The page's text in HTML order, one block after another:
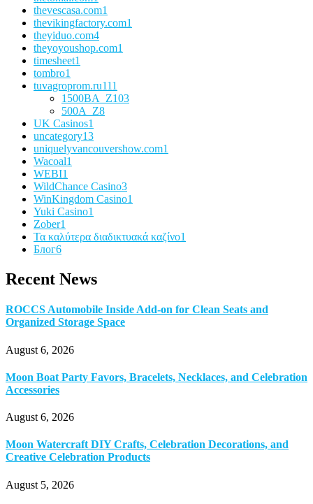
thevescasa.com1
thevikingfactory.com1
theyiduo.com4
theyoyoushop.com1
timesheet1
tombro1
tuvagroprom.ru111
1500BA_Z103
500A_Z8
UK Casinos1
uncategory13
uniquelyvancouvershow.com1
Wacoal1
WEBI1
WildChance Casino3
WinKingdom Casino1
Yuki Casino1
Zober1
Τα καλύτερα διαδικτυακά καζίνο1
Блог6
Recent News
ROCCS Automobile Inside Add-on for Clean Seats and
Organized Storage Space
August 6, 2026
Moon Boat Party Favors, Bracelets, Necklaces, and Celebration
Accessories
August 6, 2026
Moon Watercraft DIY Crafts, Celebration Decorations, and
Creative Celebration Products
August 5, 2026